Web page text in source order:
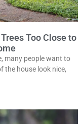
Too Close to
many people want to
the house look nice,